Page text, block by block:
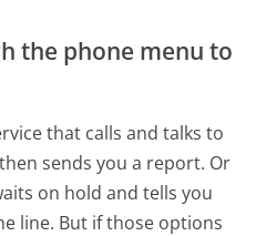
the phone menu to
that calls and talks to
sends you a report. Or
on hold and tells you
line. But if those options